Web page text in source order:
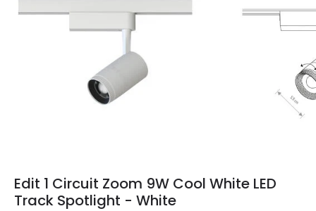
Edit 1 Circuit Zoom 9W Cool White LED
Track Spotlight - White